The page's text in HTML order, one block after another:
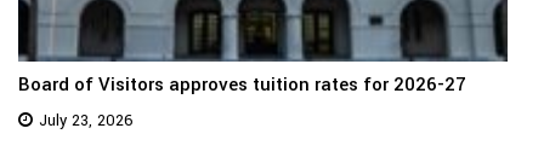
Board of Visitors approves tuition rates for 2026-27
July 23, 2026